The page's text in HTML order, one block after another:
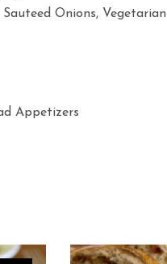
Sauteed Onions, Vegetarian
Appetizers